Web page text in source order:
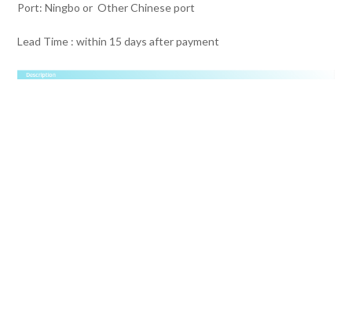
Port: Ningbo or Other Chinese port
Lead Time : within 15 days after payment